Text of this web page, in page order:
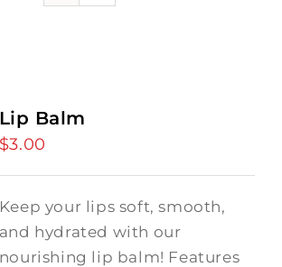
Lip Balm
$3.00
Keep your lips soft, smooth,
and hydrated with our
nourishing lip balm! Features